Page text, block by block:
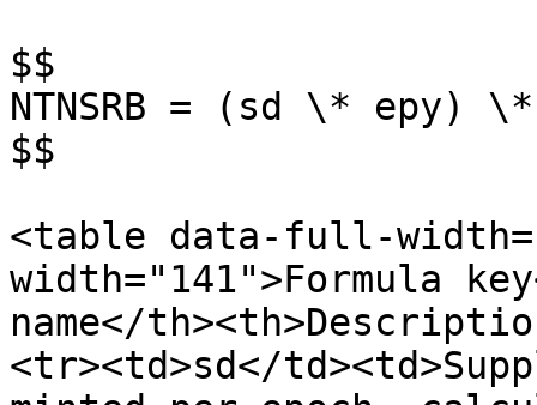
$$
NTNSRB = (sd \*
$$
<table data-full-
width="141">Formula
name</
<tr><td>sd</